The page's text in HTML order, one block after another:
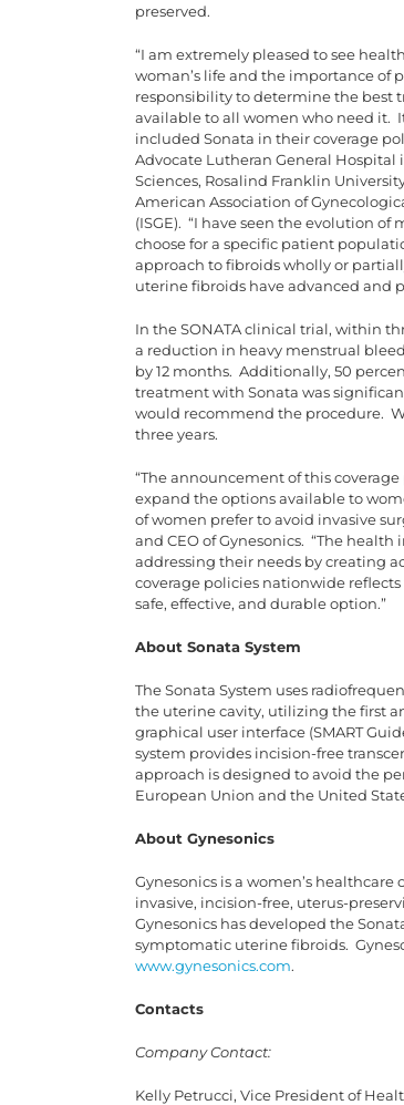
preserved.
“I am extremely pleased to see
woman’s life and the importance of
responsibility to determine the best
available to all women who need it.
included Sonata in their coverage
Advocate Lutheran General Hospital
Sciences, Rosalind Franklin
American Association of
(ISGE). “I have seen the evolution
choose for a specific patient
approach to fibroids wholly or
uterine fibroids have advanced and
In the SONATA clinical trial, within
a reduction in heavy menstrual
by 12 months. Additionally, 50
treatment with Sonata was
would recommend the procedure.
three years.
“The announcement of this
expand the options available to
of women prefer to avoid invasive
and CEO of Gynesonics. “The
addressing their needs by creating
coverage policies nationwide
safe, effective, and durable option.”
About Sonata System
The Sonata System uses
the uterine cavity, utilizing the first
graphical user interface (SMART
system provides incision-free
approach is designed to avoid the
European Union and the United
About Gynesonics
Gynesonics is a women’s
invasive, incision-free, uterus-
Gynesonics has developed the
symptomatic uterine fibroids.
www.gynesonics.com.
Contacts
Company Contact:
Kelly Petrucci, Vice President of